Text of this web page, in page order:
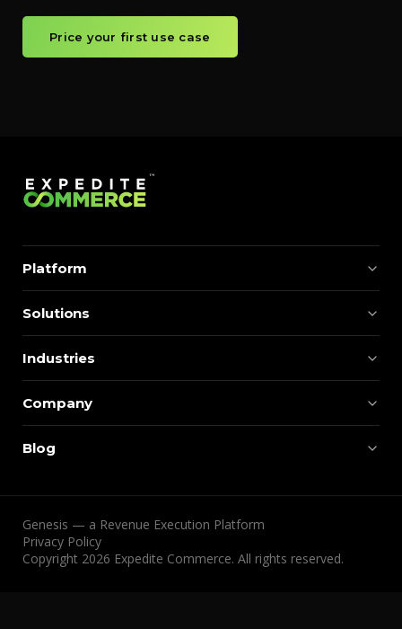
Price your first use case
Platform
Solutions
Industries
Company
Blog
Genesis — a Revenue Execution Platform
Privacy Policy
Copyright 2026 Expedite Commerce. All rights reserved.